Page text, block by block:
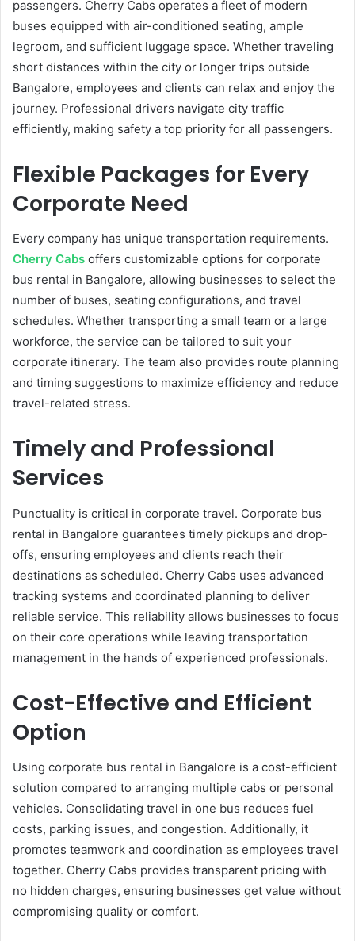
passengers. Cherry Cabs operates a fleet of modern
buses equipped with air-conditioned seating, ample
legroom, and sufficient luggage space. Whether traveling
short distances within the city or longer trips outside
Bangalore, employees and clients can relax and enjoy the
journey. Professional drivers navigate city traffic
efficiently, making safety a top priority for all passengers.
Flexible Packages for Every
Corporate Need
Every company has unique transportation requirements.
Cherry Cabs offers customizable options for corporate
bus rental in Bangalore, allowing businesses to select the
number of buses, seating configurations, and travel
schedules. Whether transporting a small team or a large
workforce, the service can be tailored to suit your
corporate itinerary. The team also provides route planning
and timing suggestions to maximize efficiency and reduce
travel-related stress.
Timely and Professional
Services
Punctuality is critical in corporate travel. Corporate bus
rental in Bangalore guarantees timely pickups and drop-
offs, ensuring employees and clients reach their
destinations as scheduled. Cherry Cabs uses advanced
tracking systems and coordinated planning to deliver
reliable service. This reliability allows businesses to focus
on their core operations while leaving transportation
management in the hands of experienced professionals.
Cost-Effective and Efficient
Option
Using corporate bus rental in Bangalore is a cost-efficient
solution compared to arranging multiple cabs or personal
vehicles. Consolidating travel in one bus reduces fuel
costs, parking issues, and congestion. Additionally, it
promotes teamwork and coordination as employees travel
together. Cherry Cabs provides transparent pricing with
no hidden charges, ensuring businesses get value without
compromising quality or comfort.